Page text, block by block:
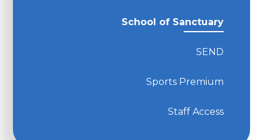
School of Sanctuary
SEND
Sports Premium
Staff Access